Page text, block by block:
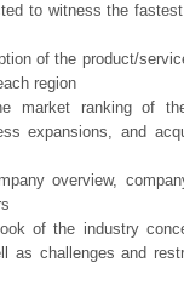
to witness the
of the product/
region
market ranking of
expansions, and
overview,
of the industry
as challenges and